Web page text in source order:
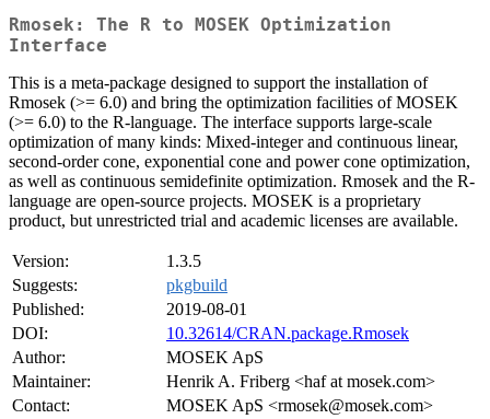
Rmosek: The R to MOSEK Optimization
Interface
This is a meta-package designed to support the installation of
Rmosek (>= 6.0) and bring the optimization facilities of MOSEK
(>= 6.0) to the R-language. The interface supports large-scale
optimization of many kinds: Mixed-integer and continuous linear,
second-order cone, exponential cone and power cone optimization,
as well as continuous semidefinite optimization. Rmosek and the R-
language are open-source projects. MOSEK is a proprietary
product, but unrestricted trial and academic licenses are available.
Version:
1.3.5
Suggests:
pkgbuild
Published:
2019-08-01
DOI:
10.32614/CRAN.package.Rmosek
Author:
MOSEK ApS
Maintainer:
Henrik A. Friberg <haf at mosek.com>
Contact:
MOSEK ApS <rmosek@mosek.com>